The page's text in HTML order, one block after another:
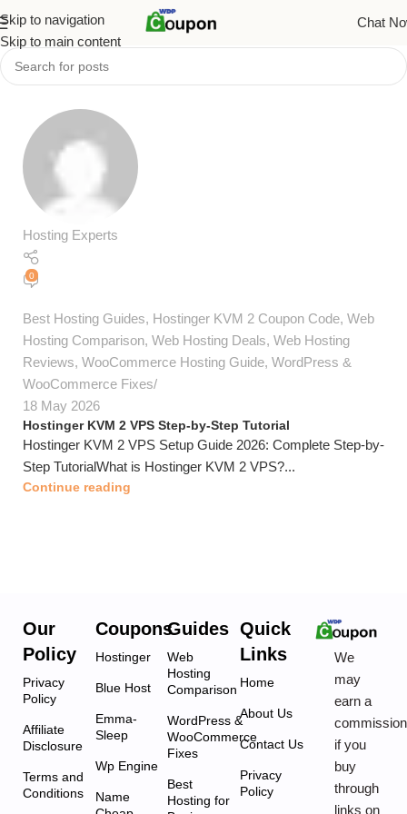
Skip to navigation
Skip to main content
Chat
Hosting Experts
0
Best Hosting Guides, Hostinger KVM 2 Coupon Code, Web
Hosting Comparison, Web Hosting Deals, Web Hosting
Reviews, WooCommerce Hosting Guide, WordPress &
WooCommerce Fixes
18 May 2026
Hostinger KVM 2 VPS Step-by-Step Tutorial
Hostinger KVM 2 VPS Setup Guide 2026: Complete Step-by-
Step TutorialWhat is Hostinger KVM 2 VPS?...
Continue reading
Our
Policy
Privacy
Policy
Affiliate
Disclosure
Terms and
Conditions
Coupons
Hostinger
Blue Host
Emma-
Sleep
Wp Engine
Name
Guides
Web
Hosting
Comparison
WordPress &
WooCommerce
Fixes
Best
Hosting for
Quick
Links
Home
About Us
Contact Us
Privacy
Policy
We
may
earn a
commission
if you
buy
through
links on